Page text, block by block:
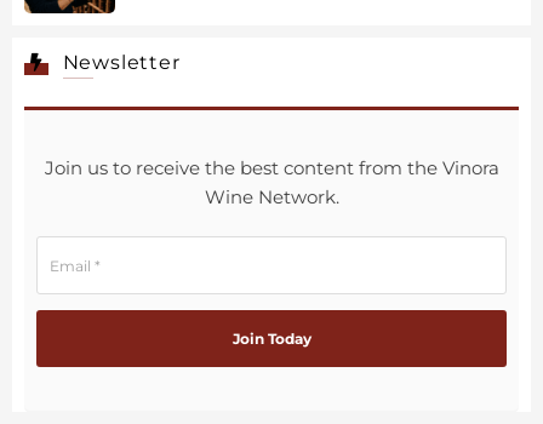
Newsletter
Join us to receive the best content from the Vinora
Wine Network.